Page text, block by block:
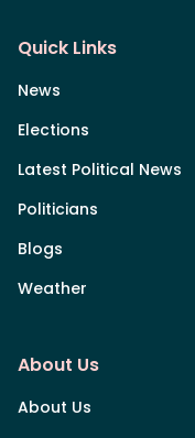
Quick Links
News
Elections
Latest Political News
Politicians
Blogs
Weather
About Us
About Us